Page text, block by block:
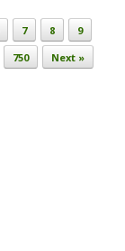
7 8
9
750 Next »